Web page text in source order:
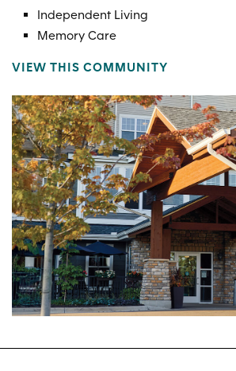
Independent Living
Memory Care
VIEW THIS COMMUNITY